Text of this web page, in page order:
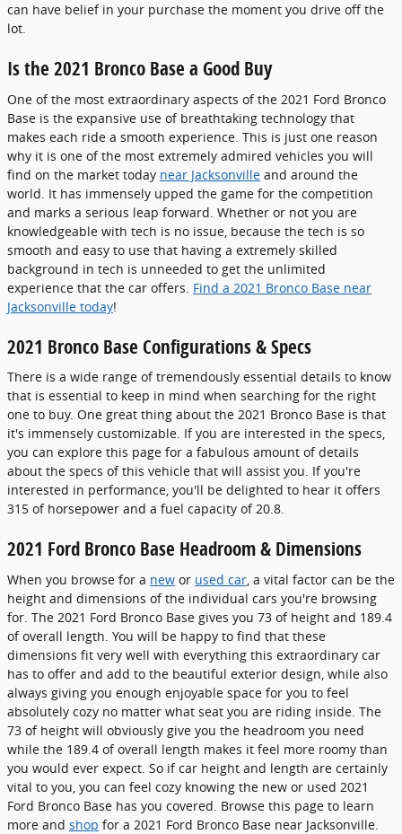
can have belief in your purchase the moment you drive off the
lot.
Is the 2021 Bronco Base a Good Buy
One of the most extraordinary aspects of the 2021 Ford Bronco
Base is the expansive use of breathtaking technology that
makes each ride a smooth experience. This is just one reason
why it is one of the most extremely admired vehicles you will
find on the market today near Jacksonville and around the
world. It has immensely upped the game for the competition
and marks a serious leap forward. Whether or not you are
knowledgeable with tech is no issue, because the tech is so
smooth and easy to use that having a extremely skilled
background in tech is unneeded to get the unlimited
experience that the car offers. Find a 2021 Bronco Base near
Jacksonville today!
2021 Bronco Base Configurations & Specs
There is a wide range of tremendously essential details to know
that is essential to keep in mind when searching for the right
one to buy. One great thing about the 2021 Bronco Base is that
it's immensely customizable. If you are interested in the specs,
you can explore this page for a fabulous amount of details
about the specs of this vehicle that will assist you. If you're
interested in performance, you'll be delighted to hear it offers
315 of horsepower and a fuel capacity of 20.8.
2021 Ford Bronco Base Headroom & Dimensions
When you browse for a new or used car , a vital factor can be the
height and dimensions of the individual cars you're browsing
for. The 2021 Ford Bronco Base gives you 73 of height and 189.4
of overall length. You will be happy to find that these
dimensions fit very well with everything this extraordinary car
has to offer and add to the beautiful exterior design, while also
always giving you enough enjoyable space for you to feel
absolutely cozy no matter what seat you are riding inside. The
73 of height will obviously give you the headroom you need
while the 189.4 of overall length makes it feel more roomy than
you would ever expect. So if car height and length are certainly
vital to you, you can feel cozy knowing the new or used 2021
Ford Bronco Base has you covered. Browse this page to learn
more and shop for a 2021 Ford Bronco Base near Jacksonville.